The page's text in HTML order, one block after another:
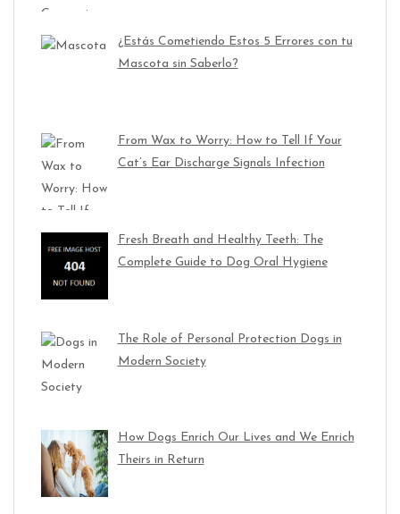
¿Estás Cometiendo Estos 5 Errores con tu
Mascota sin Saberlo?
From Wax to Worry: How to Tell If Your
Cat’s Ear Discharge Signals Infection
Fresh Breath and Healthy Teeth: The
Complete Guide to Dog Oral Hygiene
The Role of Personal Protection Dogs in
Modern Society
How Dogs Enrich Our Lives and We Enrich
Theirs in Return